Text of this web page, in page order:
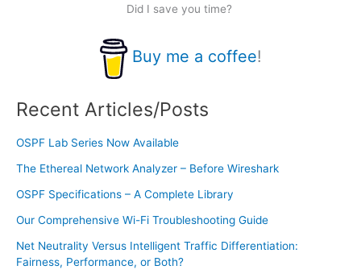
Did I save you time?
Buy me a coffee!
Recent Articles/Posts
OSPF Lab Series Now Available
The Ethereal Network Analyzer – Before Wireshark
OSPF Specifications – A Complete Library
Our Comprehensive Wi-Fi Troubleshooting Guide
Net Neutrality Versus Intelligent Traffic Differentiation:
Fairness, Performance, or Both?